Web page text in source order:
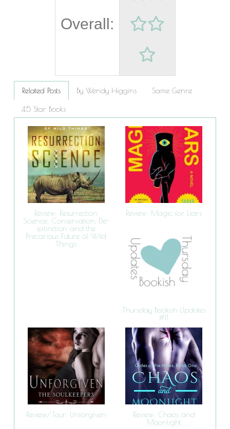
Overall:
Related Posts By Wendy Higgins Same Genre
4.5 Star Books
Review: Resurrection
Science: Conservation, De-
extinction and the
Precarious Future of Wild
Things
Review: Magic for Liars
Thursday Bookish Updates
#11
Review/Tour: Unforgiven
Review: Chaos and
Moonlight